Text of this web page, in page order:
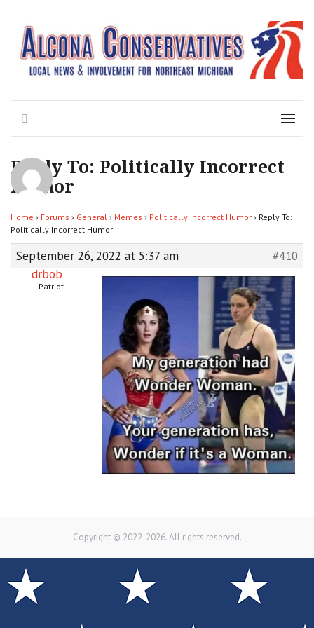
Alcona ConservativesMenu
Reply To: Politically Incorrect
Humor
Home › Forums › General › Memes › Politically Incorrect Humor › Reply To:
Politically Incorrect Humor
September 26, 2022 at 5:37 am
#410
drbob
Patriot
Copyright © 2022-2026. All rights reserved.